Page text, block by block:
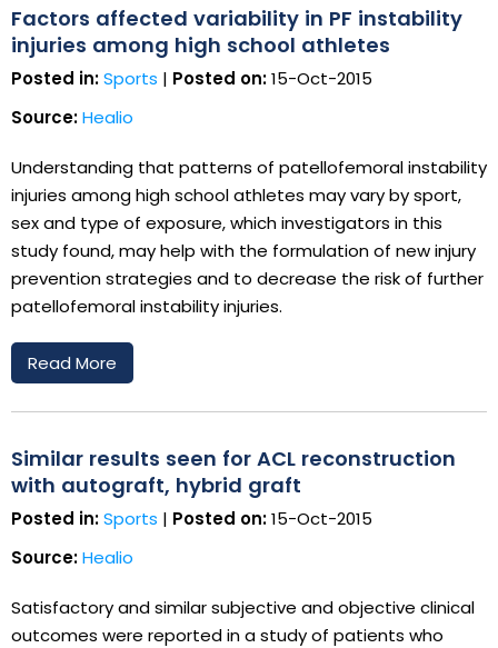
Factors affected variability in PF instability
injuries among high school athletes
Posted in:Sports | Posted on:15-Oct-2015
Source:Healio
Understanding that patterns of patellofemoral instability
injuries among high school athletes may vary by sport,
sex and type of exposure, which investigators in this
study found, may help with the formulation of new injury
prevention strategies and to decrease the risk of further
patellofemoral instability injuries.
Read More
Similar results seen for ACL reconstruction
with autograft, hybrid graft
Posted in:Sports | Posted on:15-Oct-2015
Source:Healio
Satisfactory and similar subjective and objective clinical
outcomes were reported in a study of patients who